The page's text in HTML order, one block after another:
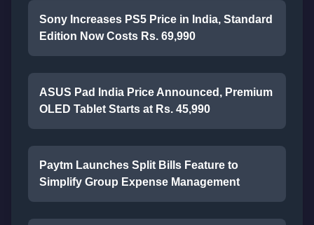
Sony Increases PS5 Price in India, Standard
Edition Now Costs Rs. 69,990
ASUS Pad India Price Announced, Premium
OLED Tablet Starts at Rs. 45,990
Paytm Launches Split Bills Feature to
Simplify Group Expense Management